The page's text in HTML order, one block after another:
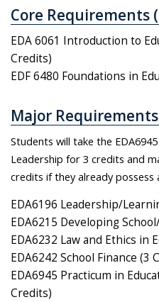
Core Requirements
EDA 6061 Introduction to
Credits)
EDF 6480 Foundations in
Major
Students will take the
Leadership for 3 credits and
credits if they already possess
EDA6196 Leadership/
EDA6215 Developing
EDA6232 Law and Ethics in
EDA6242 School Finance (3
EDA6945 Practicum in
Credits)